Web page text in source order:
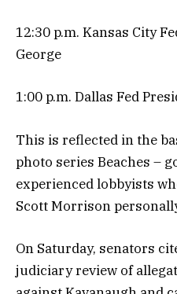
12:30 p.m. Kansas City
George
1:00 p.m. Dallas Fed
This is reflected in the
photo series Beaches –
experienced lobbyists
Scott Morrison
On Saturday, senators
judiciary review of